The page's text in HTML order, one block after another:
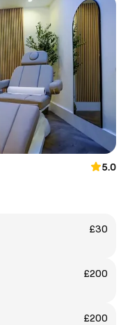
5.0
£30
£200
£200